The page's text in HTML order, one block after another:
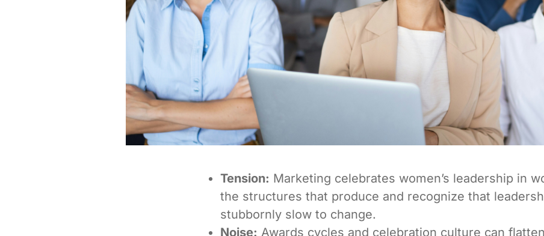
Tension: Marketing celebrates women’s leadership in
the structures that produce and recognize that
stubbornly slow to change.
Noise: Awards cycles and celebration culture can